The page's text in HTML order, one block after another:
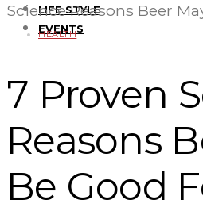
LIFE STYLE
EVENTS
Science Reasons Beer
HEALTH
7 Proven
Reasons
Be Good